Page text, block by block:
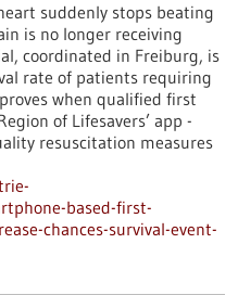
suddenly stops beating
is no longer receiving
coordinated in Freiburg, is
rate of patients requiring
when qualified first
of Lifesavers’ app -
resuscitation measures
based-first-
chances-survival-event-